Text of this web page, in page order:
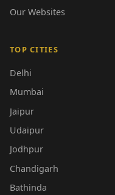
Our Websites
TOP CITIES
Delhi
Mumbai
Jaipur
Udaipur
Jodhpur
Chandigarh
Bathinda